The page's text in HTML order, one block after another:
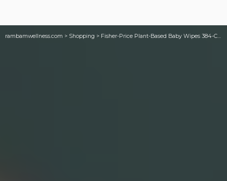
rambamwellness.com > Shopping > Fisher-Price Plant-Based Baby Wipes 384-Count Only $8 on Walmart.com (Reg. $26)